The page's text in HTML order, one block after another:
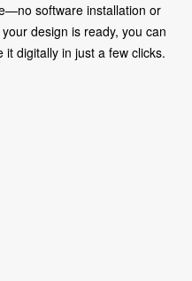
software installation or
design is ready, you can
digitally in just a few clicks.